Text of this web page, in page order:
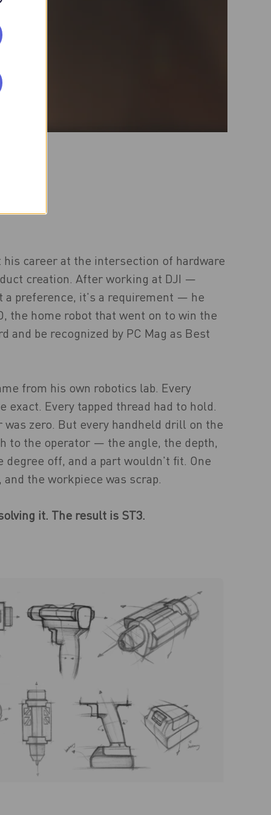
his career at the intersection of hardware
creation. After working at DJI —
a preference, it's a requirement — he
the home robot that went on to win the
and be recognized by PC Mag as Best
from his own robotics lab. Every
exact. Every tapped thread had to hold.
zero. But every handheld drill on the
to the operator — the angle, the depth,
degree off, and a part wouldn't fit. One
the workpiece was scrap.
it. The result is ST3.